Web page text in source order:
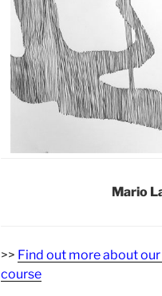
Mario
>> Find out more about
course